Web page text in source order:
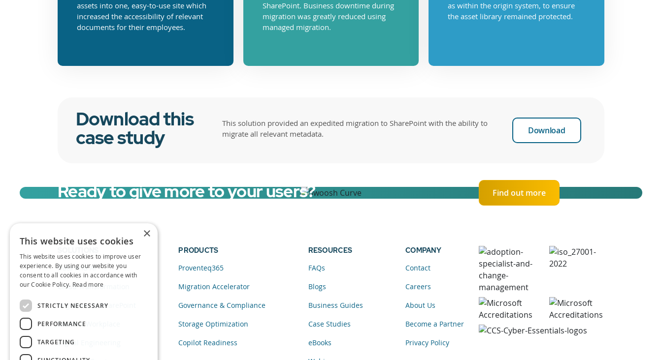
assets into one, easy-to-use site which
increased the accessibility of relevant
documents for their employees.
SharePoint. Business downtime during
migration was greatly reduced using
managed migration.
as within the origin system, to ensure
the asset library remained protected.
Download this
case study
This solution provided an expedited migration to SharePoint with the ability to
migrate all relevant metadata.
Download
Ready to give more to your users? Find out more
Data and AI
Cloud Transformation
Migration to SharePoint
Modern Workplace
Digital Engineering
PRODUCTS
Proventeq365
Migration Accelerator
Governance & Compliance
Storage Optimization
Copilot Readiness
RESOURCES
FAQs
Blogs
Business Guides
Case Studies
eBooks
COMPANY
Contact
Careers
About Us
Become a Partner
Privacy Policy
×
This website uses cookies
This website uses cookies to improve user
experience. By using our website you
consent to all cookies in accordance with
our Cookie Policy. Read more
STRICTLY NECESSARY
PERFORMANCE
TARGETING